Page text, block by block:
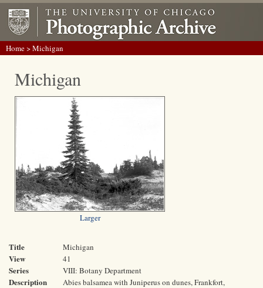
Home> Michigan
Michigan
Larger
Title Michigan
View 41
Series VIII: Botany Department
Description
Abies balsamea with Juniperus on dunes, Frankfort,